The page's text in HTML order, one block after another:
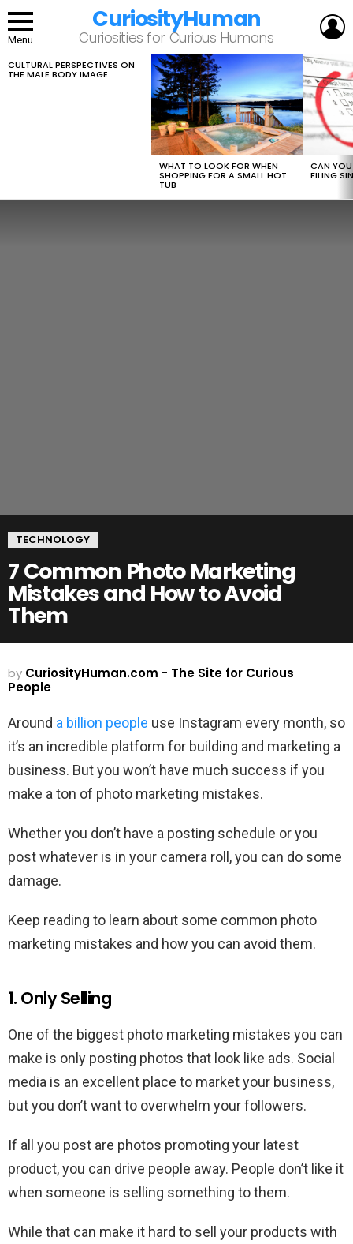
Menu
CuriosityHuman
Curiosities for Curious Humans
LATEST
STORIES
CULTURAL PERSPECTIVES ON
THE MALE BODY IMAGE
WHAT TO LOOK FOR WHEN
SHOPPING FOR A SMALL HOT
TUB
CAN
FILING
TECHNOLOGY
7 Common Photo Marketing
Mistakes and How to Avoid
Them
by CuriosityHuman.com - The Site for Curious
People
Around a billion people use Instagram every month, so
it’s an incredible platform for building and marketing a
business. But you won’t have much success if you
make a ton of photo marketing mistakes.
Whether you don’t have a posting schedule or you
post whatever is in your camera roll, you can do some
damage.
Keep reading to learn about some common photo
marketing mistakes and how you can avoid them.
1. Only Selling
One of the biggest photo marketing mistakes you can
make is only posting photos that look like ads. Social
media is an excellent place to market your business,
but you don’t want to overwhelm your followers.
If all you post are photos promoting your latest
product, you can drive people away. People don’t like it
when someone is selling something to them.
While that can make it hard to sell your products with